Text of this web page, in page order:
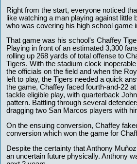
Right from the start, everyone noticed
like watching a man playing against
who was covering his high school game
That game was his school's Chaffey
Playing in front of an estimated 3,300
rolling up 268 yards of total offense to
Tigers. With the stadium clock
the officials on the field and when the
left to play, the Tigers needed a quick
the game, Chaffey faced fourth-and-22
tackle eligible play, with quarterback
pattern. Battling through several
dragging two San Marcos players with
On the ensuing conversion, Chaffey
conversion which won the game for
Despite the certainty that Anthony
an uncertain future physically. Anthony